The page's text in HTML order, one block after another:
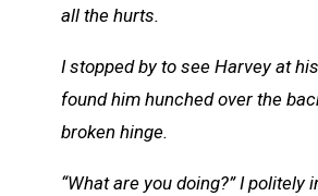
all the hurts.
I stopped by to see Harvey at
found him hunched over the
broken hinge.
“What are you doing?” I politely